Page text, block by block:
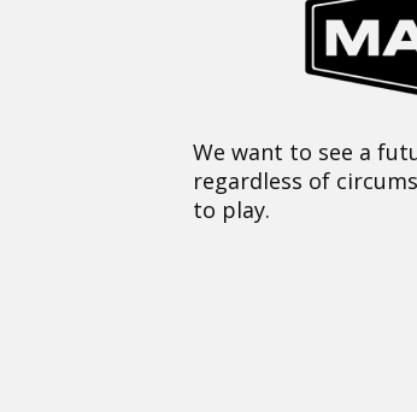
We want to see a
regardless of
to play.